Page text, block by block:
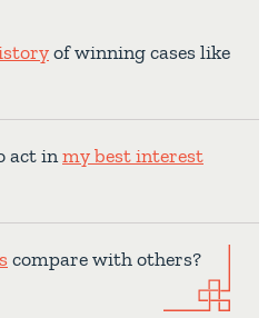
of winning cases like
act inmy best interest
compare with others?